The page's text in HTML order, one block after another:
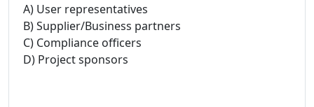
A) User representatives
B) Supplier/Business partners
C) Compliance officers
D) Project sponsors